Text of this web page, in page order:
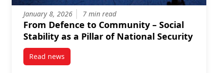
January 8, 2026 7 min read
From Defence to Community – Social
Stability as a Pillar of National Security
Read newspost From Defence to Community – Social Stability